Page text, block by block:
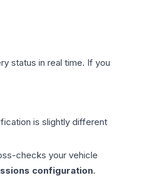
status in real time. If you
is slightly different
checks your vehicle
configuration.